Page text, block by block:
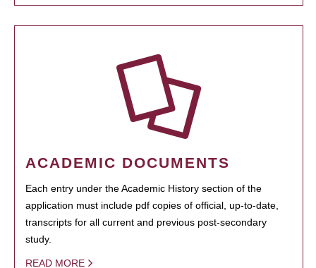
ACADEMIC DOCUMENTS
Each entry under the Academic History section of the
application must include pdf copies of official, up-to-date,
transcripts for all current and previous post-secondary
study.
READ MORE